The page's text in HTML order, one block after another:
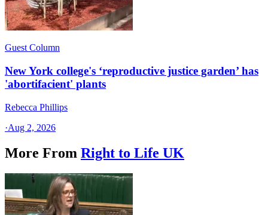
Guest Column
New York college's ‘reproductive justice garden’ has
'abortifacient' plants
Rebecca Phillips
·Aug 2, 2026
More From Right to Life UK